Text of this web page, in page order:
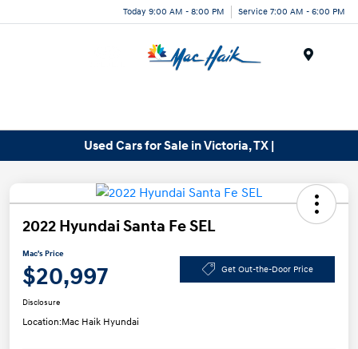
Today 9:00 AM - 8:00 PM Service 7:00 AM - 6:00 PM
Used Cars for Sale in Victoria, TX |
2022 Hyundai Santa Fe SEL
Mac's Price
$20,997 Get Out-the-Door Price
Disclosure
Location:Mac Haik Hyundai